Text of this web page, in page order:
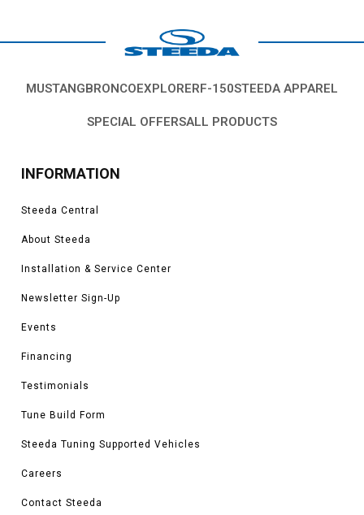
MUSTANGBRONCOEXPLORERF-150STEEDA APPAREL
SPECIAL OFFERSALL PRODUCTS
INFORMATION
Steeda Central
About Steeda
Installation & Service Center
Newsletter Sign-Up
Events
Financing
Testimonials
Tune Build Form
Steeda Tuning Supported Vehicles
Careers
Contact Steeda